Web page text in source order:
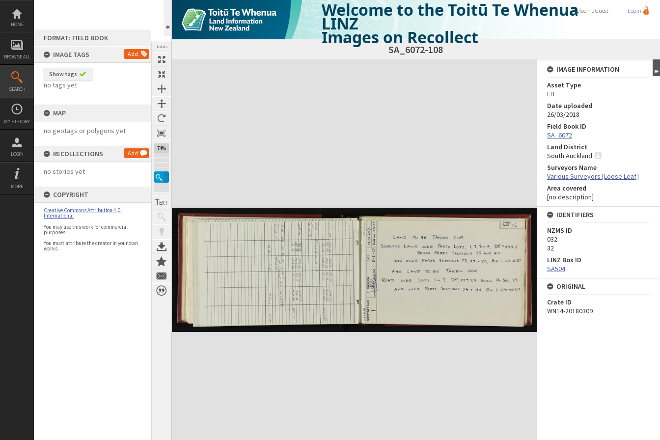
Skip
content
HOME
BROWSE ALL
SEARCH
MY HISTORY
LOGIN
MORE
FORMAT: FIELD BOOK
IMAGE TAGS
Add
Show tags
no tags yet
MAP
no geotags or polygons yet
RECOLLECTIONS Add
no stories yet
COPYRIGHT
Creative Commons Attribution 4.0
International
You may use this work for commercial
purposes.
You must attribute the creator in your own
works.
TOOLS
74%
Welcome to the Toitū Te Whenua
LINZ
Images on Recollect
WelcomeGuest Login
SA_6072-108
Expand/collapse
IMAGE INFORMATION
Asset Type
FB
Date uploaded
26/03/2018
Field Book ID
SA_6072
Land District
South Auckland
Surveyors Name
Various Surveyors [Loose Leaf]
Area covered
[no description]
IDENTIFIERS
NZMS ID
032
32
LINZ Box ID
SA504
ORIGINAL
Crate ID
WN14-20180309